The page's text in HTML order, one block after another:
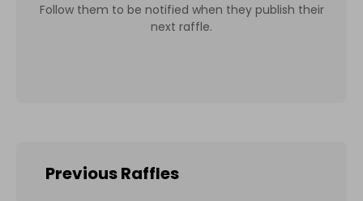
Follow them to be notified when they publish their
next raffle.
Previous Raffles